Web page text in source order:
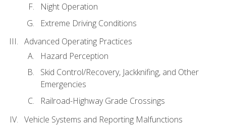
Night Operation
Extreme Driving Conditions
Advanced Operating Practices
Hazard Perception
Skid Control/Recovery, Jackknifing, and Other
Emergencies
Railroad-Highway Grade Crossings
Vehicle Systems and Reporting Malfunctions